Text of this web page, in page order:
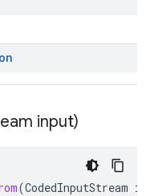
input)
(CodedInputStream